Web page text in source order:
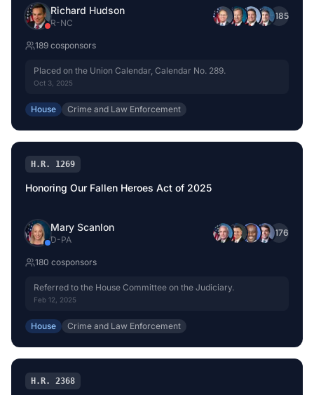
Richard Hudson
R-NC
+185
189 cosponsors
Placed on the Union Calendar, Calendar No. 289.
Oct 3, 2025
House Crime and Law Enforcement
H.R. 1269
Honoring Our Fallen Heroes Act of 2025
Mary Scanlon
D-PA
+176
180 cosponsors
Referred to the House Committee on the Judiciary.
Feb 12, 2025
House Crime and Law Enforcement
H.R. 2368